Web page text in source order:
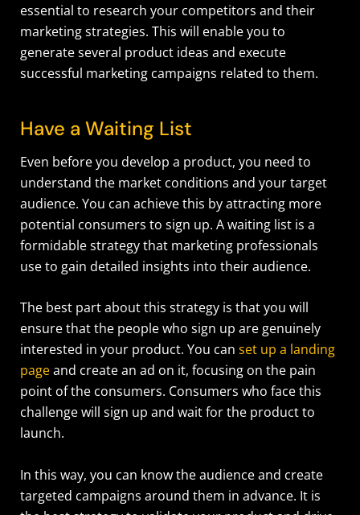
essential to research your competitors and their
marketing strategies. This will enable you to
generate several product ideas and execute
successful marketing campaigns related to them.
Have a Waiting List
Even before you develop a product, you need to
understand the market conditions and your target
audience. You can achieve this by attracting more
potential consumers to sign up. A waiting list is a
formidable strategy that marketing professionals
use to gain detailed insights into their audience.
The best part about this strategy is that you will
ensure that the people who sign up are genuinely
interested in your product. You can set up a landing
pageand create an ad on it, focusing on the pain
point of the consumers. Consumers who face this
challenge will sign up and wait for the product to
launch.
In this way, you can know the audience and create
targeted campaigns around them in advance. It is